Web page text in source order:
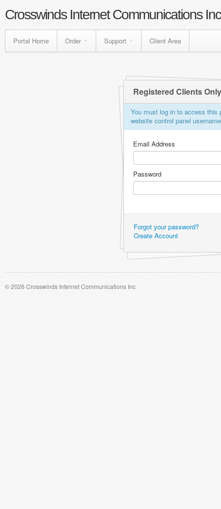
Crosswinds Internet Communications Inc
Portal Home Order Support Client Area
Registered Clients Only
You must log in to access this
website control panel
Email Address
Password
Forgot your password?
Create Account
© 2026 Crosswinds Internet Communications Inc